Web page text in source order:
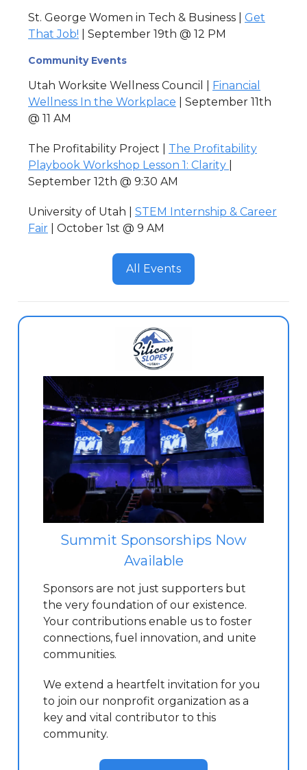
St. George Women in Tech & Business | Get
That Job! | September 19th @ 12 PM
Community Events
Utah Worksite Wellness Council | Financial
Wellness In the Workplace | September 11th
@ 11 AM
The Profitability Project | The Profitability
Playbook Workshop Lesson 1: Clarity
September 12th @ 9:30 AM
University of Utah | STEM Internship & Career
Fair | October 1st @ 9 AM
All Events
Summit Sponsorships Now
Available
Sponsors are not just supporters but
the very foundation of our existence.
Your contributions enable us to foster
connections, fuel innovation, and unite
communities.
We extend a heartfelt invitation for you
to join our nonprofit organization as a
key and vital contributor to this
community.